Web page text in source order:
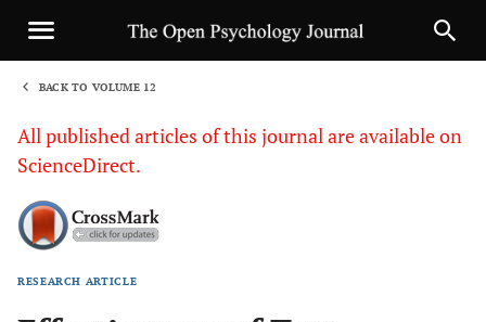
BACK TO VOLUME 12
All published articles of this journal are available on
ScienceDirect.
RESEARCH ARTICLE